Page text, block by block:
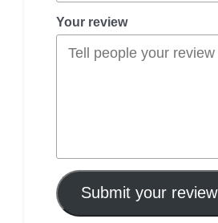
Your review
Submit your review